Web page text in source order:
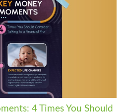
4 Times You Should